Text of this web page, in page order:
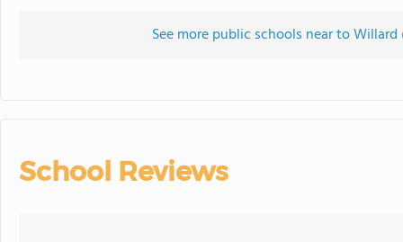
See more public schools near to Willard
School Reviews